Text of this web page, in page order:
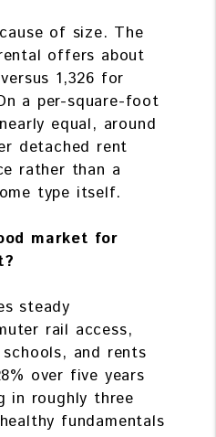
of size. The
offers about
1,326 for
a per-square-foot
equal, around
detached rent
rather than a
type itself.
market for
steady
rail access,
and rents
over five years
in roughly three
fundamentals